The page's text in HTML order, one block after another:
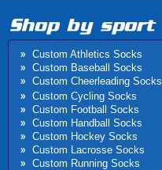
Custom Athletics Socks
Custom Baseball Socks
Custom Cheerleading Socks
Custom Cycling Socks
Custom Football Socks
Custom Handball Socks
Custom Hockey Socks
Custom Lacrosse Socks
Custom Running Socks